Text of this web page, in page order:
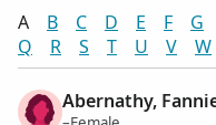
A B C D E F G
Q
R S T U V W
Abernathy,